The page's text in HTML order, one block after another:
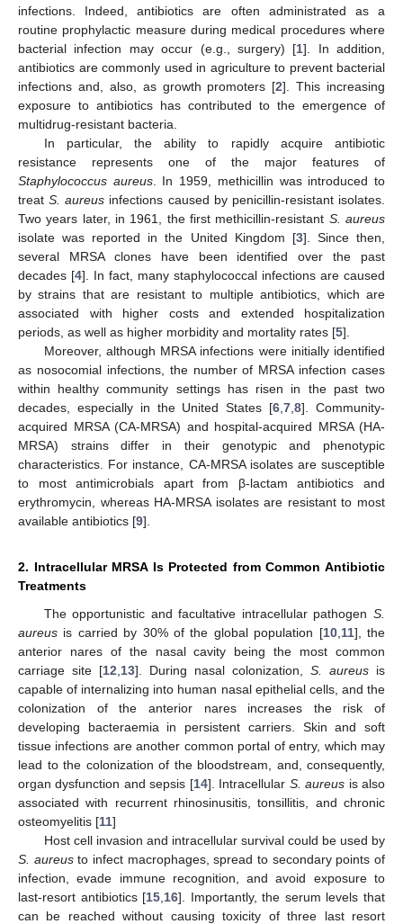
infections. Indeed, antibiotics are often administrated as a
routine prophylactic measure during medical procedures where
bacterial infection may occur (e.g., surgery) [1]. In addition,
antibiotics are commonly used in agriculture to prevent bacterial
infections and, also, as growth promoters [2]. This increasing
exposure to antibiotics has contributed to the emergence of
multidrug-resistant bacteria.
In particular, the ability to rapidly acquire antibiotic
resistance represents one of the major features of
Staphylococcus aureus. In 1959, methicillin was introduced to
treatS. aureus infections caused by penicillin-resistant isolates.
Two years later, in 1961, the first methicillin-resistant S. aureus
isolate was reported in the United Kingdom [3]. Since then,
several MRSA clones have been identified over the past
decades [4]. In fact, many staphylococcal infections are caused
by strains that are resistant to multiple antibiotics, which are
associated with higher costs and extended hospitalization
periods, as well as higher morbidity and mortality rates [5].
Moreover, although MRSA infections were initially identified
as nosocomial infections, the number of MRSA infection cases
within healthy community settings has risen in the past two
decades, especially in the United States [6 ,7 ,8]. Community-
acquired MRSA (CA-MRSA) and hospital-acquired MRSA (HA-
MRSA) strains differ in their genotypic and phenotypic
characteristics. For instance, CA-MRSA isolates are susceptible
to most antimicrobials apart from β-lactam antibiotics and
erythromycin, whereas HA-MRSA isolates are resistant to most
available antibiotics [9].
2. Intracellular MRSA Is Protected from Common Antibiotic
Treatments
The opportunistic and facultative intracellular pathogen S.
aureus is carried by 30% of the global population [10, 11], the
anterior nares of the nasal cavity being the most common
carriage site [12 13]. During nasal colonization, S. aureus is
capable of internalizing into human nasal epithelial cells, and the
colonization of the anterior nares increases the risk of
developing bacteraemia in persistent carriers. Skin and soft
tissue infections are another common portal of entry, which may
lead to the colonization of the bloodstream, and, consequently,
organ dysfunction and sepsis [14]. Intracellular S. aureus is also
associated with recurrent rhinosinusitis, tonsillitis, and chronic
osteomyelitis [11]
Host cell invasion and intracellular survival could be used by
S. aureusto infect macrophages, spread to secondary points of
infection, evade immune recognition, and avoid exposure to
last-resort antibiotics [15 16]. Importantly, the serum levels that
can be reached without causing toxicity of three last resort